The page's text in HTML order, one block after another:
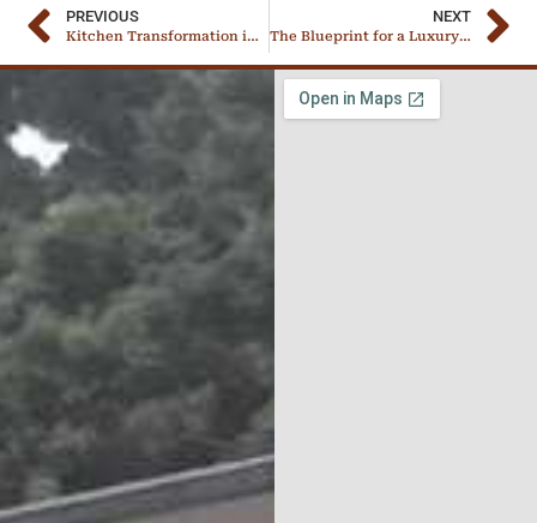
PREVIOUS
Kitchen Transformation in Progress – A Boss’s Own Remodel
NEXT
The Blueprint for a Luxury Pantry